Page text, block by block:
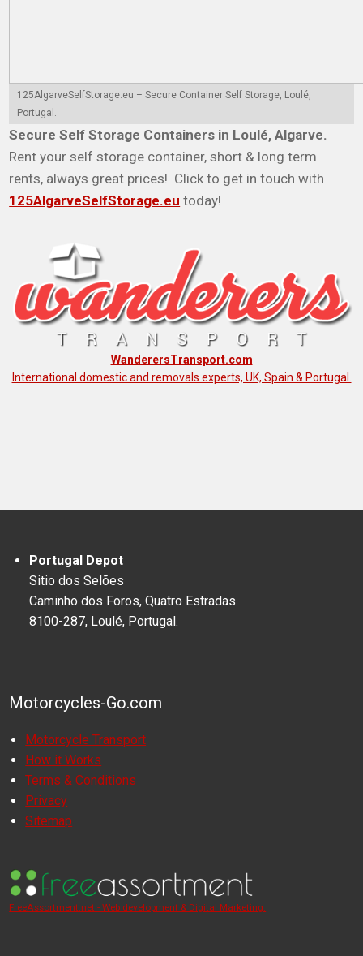
125AlgarveSelfStorage.eu – Secure Container Self Storage, Loulé,
Portugal.
Secure Self Storage Containers in Loulé, Algarve.
Rent your self storage container, short & long term
rents, always great prices! Click to get in touch with
125AlgarveSelfStorage.eu today!
WanderersTransport.com
International domestic and removals experts, UK, Spain & Portugal.
Portugal Depot
Sitio dos Selões
Caminho dos Foros, Quatro Estradas
8100-287, Loulé, Portugal.
Motorcycles-Go.com
Motorcycle Transport
How it Works
Terms & Conditions
Privacy
Sitemap
FreeAssortment.net - Web development & Digital Marketing.